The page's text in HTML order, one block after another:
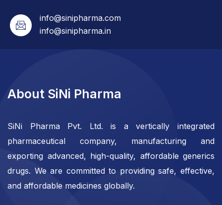
info@sinipharma.com
info@sinipharma.in
About SiNi Pharma
SiNi Pharma Pvt. Ltd. is a vertically integrated
pharmaceutical company, manufacturing and
exporting advanced, high-quality, affordable generics
drugs. We are committed to providing safe, effective,
and affordable medicines globally.